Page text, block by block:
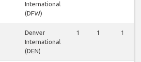
International
(DFW)
Denver
International
(DEN)
1 1 1